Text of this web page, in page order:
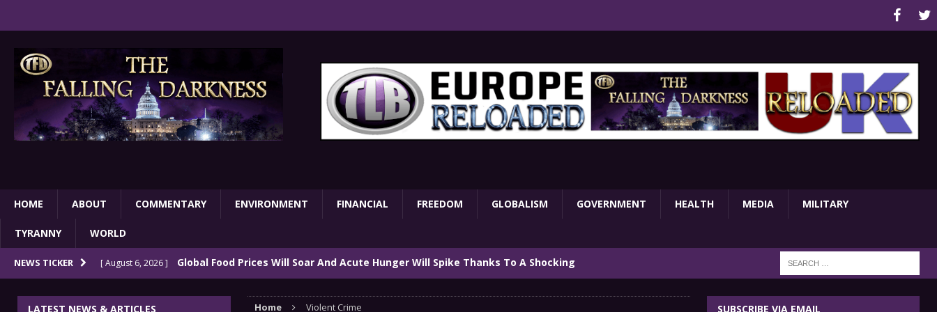
HOME ABOUT COMMENTARY ENVIRONMENT FINANCIAL FREEDOM GLOBALISM GOVERNMENT HEALTH MEDIA MILITARY
TYRANNY WORLD
NEWS TICKER [ August 6, 2026 ] Global Food Prices Will Soar And Acute Hunger Will Spike Thanks To A Shocking
Home Violent Crime
LATEST NEWS & ARTICLES SUBSCRIBE VIA EMAIL